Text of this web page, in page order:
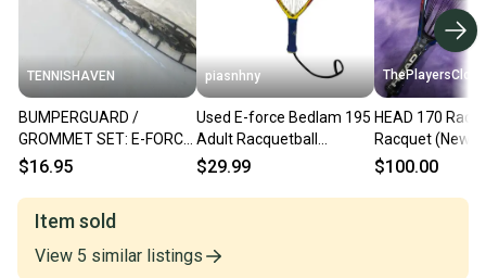
TENNISHAVEN
BUMPERGUARD /
GROMMET SET: E-FORCE
"BEDLAM DAGGER"
$16.95
piasnhny
Used E-force Bedlam 195
Adult Racquetball
Racquet Yellow Unknown
$29.99
HEAD 170
Racquet (New)
$100.00
Item sold
View 5 similar listings